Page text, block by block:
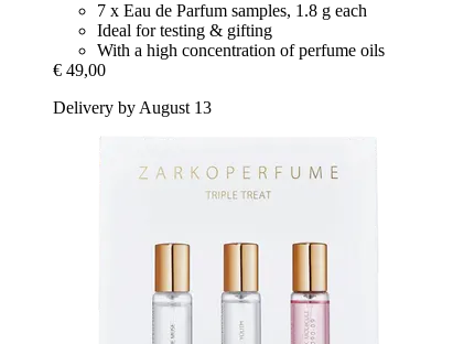
7 x Eau de Parfum samples, 1.8 g each
Ideal for testing & gifting
With a high concentration of perfume oils
€ 49,00
Delivery by August 13